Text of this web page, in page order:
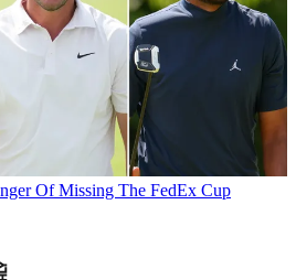
Of Missing The FedEx Cup